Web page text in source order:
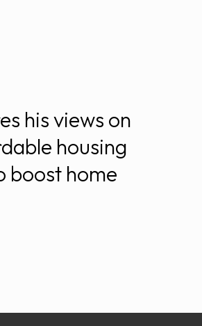
his views on
housing
boost home